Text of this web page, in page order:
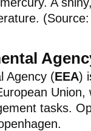
Agency (EEA)
Union,
tasks.